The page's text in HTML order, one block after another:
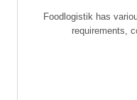
Foodlogistik has
requirements,